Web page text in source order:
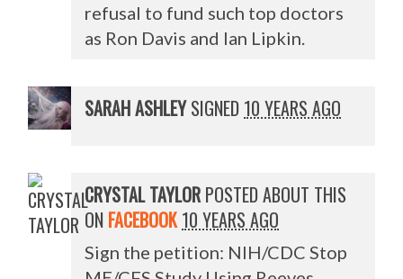
refusal to fund such top doctors
as Ron Davis and Ian Lipkin.
SARAH ASHLEYSIGNED 10 YEARS AGO
CRYSTAL TAYLOR POSTED ABOUT THIS
ON FACEBOOK 10 YEARS AGO
Sign the petition: NIH/CDC Stop